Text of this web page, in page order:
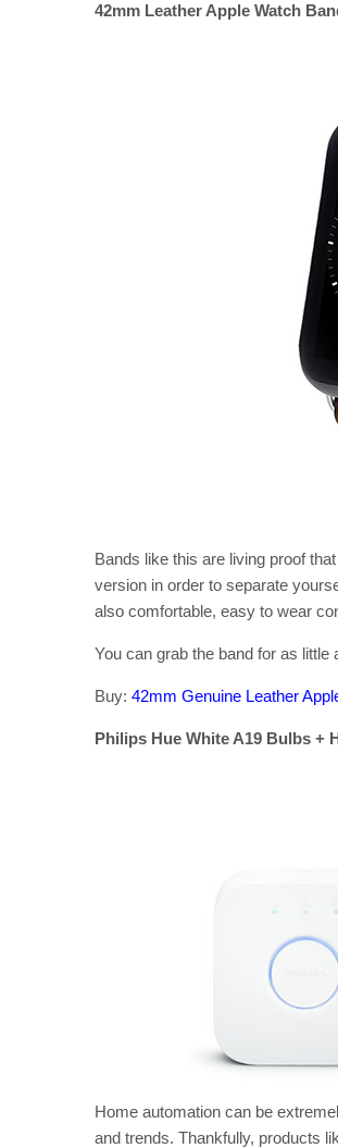
42mm Leather Apple Watch
Bands like this are living proof
version in order to separate
also comfortable, easy to wear
You can grab the band for as
Buy: 42mm Genuine Leather
Philips Hue White A19 Bulbs +
Home automation can be
and trends. Thankfully, products